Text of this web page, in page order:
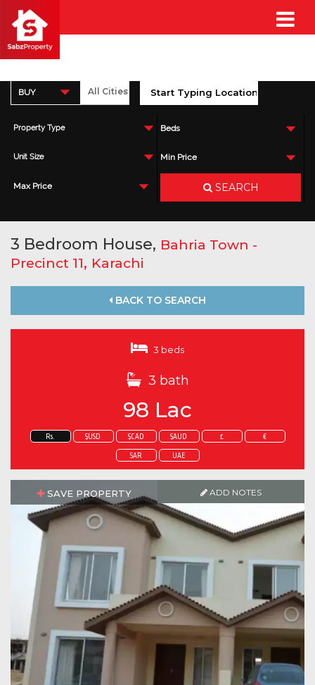
BUY
Property Type Beds
Unit Size Min Price
Max Price SEARCH
3 Bedroom House, Bahria Town -
Precinct 11, Karachi
BACK TO SEARCH
3 beds
3 bath
98 Lac
Rs. $USD $CAD $AUD £ €
SAR UAE
SAVE PROPERTY ADD NOTES